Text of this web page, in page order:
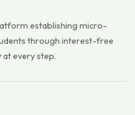
establishing micro-
through interest-free
every step.